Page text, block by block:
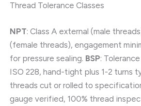
Thread Tolerance Classes
NPT: Class A external (male
(female threads), engagement
for pressure sealing. BSP:
ISO 228, hand-tight plus 1-2 turns
threads cut or rolled to
gauge verified, 100% thread